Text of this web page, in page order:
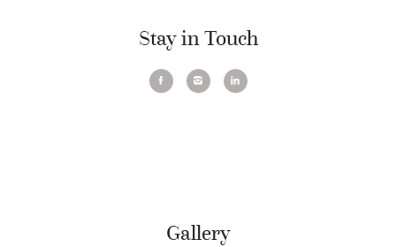
Stay in Touch
Gallery